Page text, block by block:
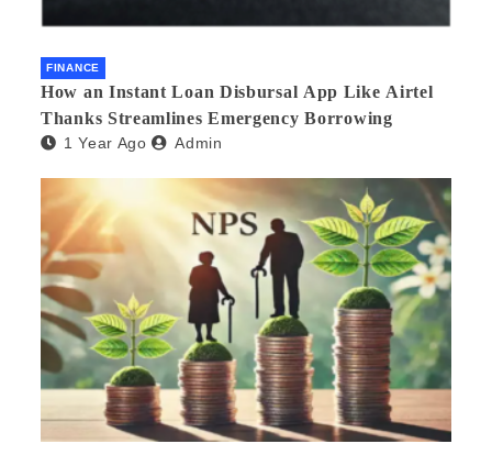
FINANCE
How an Instant Loan Disbursal App Like Airtel
Thanks Streamlines Emergency Borrowing
1 Year Ago Admin